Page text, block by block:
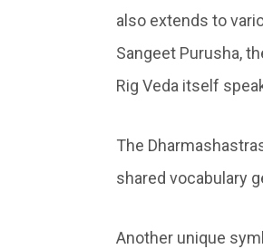
also extends to
Sangeet Purusha,
Rig Veda itself
The
shared vocabulary
Another unique